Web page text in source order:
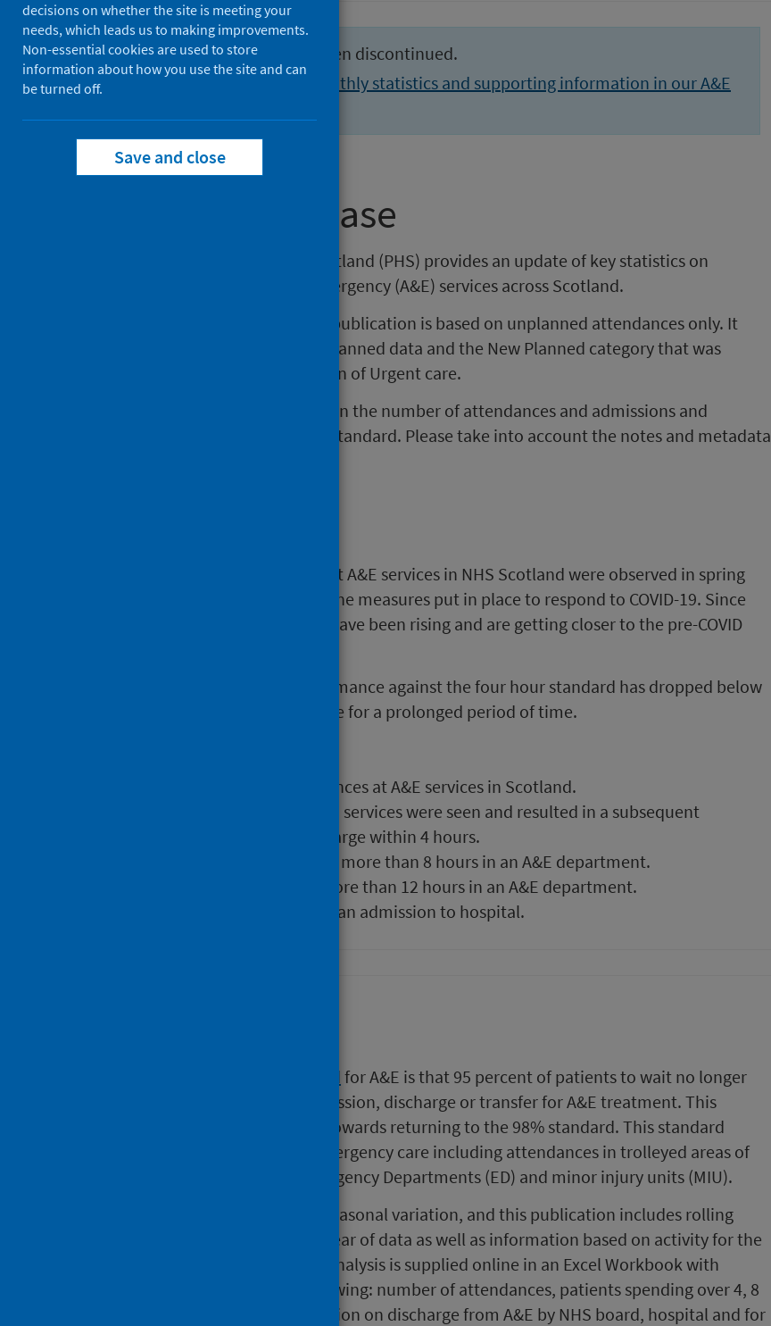
This publication format has been discontinued.
View the latest weekly and monthly statistics and supporting information in our A&E
About this release
This release by Public Health Scotland (PHS) provides an update of key statistics on
attendances at Accident and Emergency (A&E) services across Scotland.
Please note that the data in this publication is based on unplanned attendances only. It
does not include Recall/Return Planned data and the New Planned category that was
introduced as part of the Redesign of Urgent care.
The information includes trends in the number of attendances and admissions and
performance against the 4 hour standard. Please take into account the notes and metadata
Large decreases in attendances at A&E services in NHS Scotland were observed in spring
2020 and winter 2020/21 due to the measures put in place to respond to COVID-19. Since
spring 2021 attendances at A&E have been rising and are getting closer to the pre-COVID
From the summer of 2021 performance against the four hour standard has dropped below
80% and has remained at this rate for a prolonged period of time.
There were 135,682 attendances at A&E services in Scotland.
71.3% of attendances at A&E services were seen and resulted in a subsequent
admission, transfer or discharge within 4 hours.
10,945 (8.4%) patients spent more than 8 hours in an A&E department.
3,937 (3%) patients spent more than 12 hours in an A&E department.
23.3% of attendances led to an admission to hospital.
national standard for A&E is that 95 percent of patients to wait no longer
than 4 hours from arrival to admission, discharge or transfer for A&E treatment. This
standard is seen as a milestone towards returning to the 98% standard. This standard
applies to all attendances for emergency care including attendances in trolleyed areas of
assessment units as well as Emergency Departments (ED) and minor injury units (MIU).
Time spent in A&E is subject to seasonal variation, and this publication includes rolling
annual statistics covering a full year of data as well as information based on activity for the
latest month. The detailed A&E analysis is supplied online in an Excel Workbook with
interactive tables and charts showing: number of attendances, patients spending over 4, 8
and 12 hours in A&E and destination on discharge from A&E by NHS board, hospital and for
decisions on whether the site is meeting your
needs, which leads us to making improvements.
Non-essential cookies are used to store
information about how you use the site and can
be turned off.
Save and close